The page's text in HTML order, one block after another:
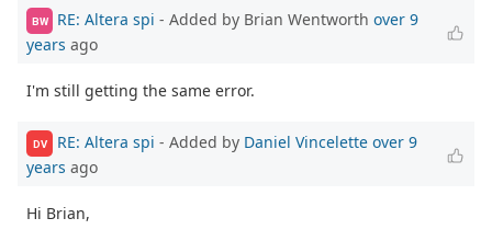
BW RE: Altera spi - Added by Brian Wentworth over 9
years ago
I'm still getting the same error.
DV RE: Altera spi - Added by Daniel Vincelette over 9
years ago
Hi Brian,